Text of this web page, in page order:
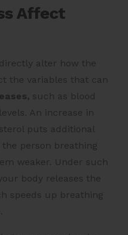
Affect
alter how the
the variables that can
such as blood
An increase in
puts additional
person breathing
weaker. Under such
body releases the
speeds up breathing